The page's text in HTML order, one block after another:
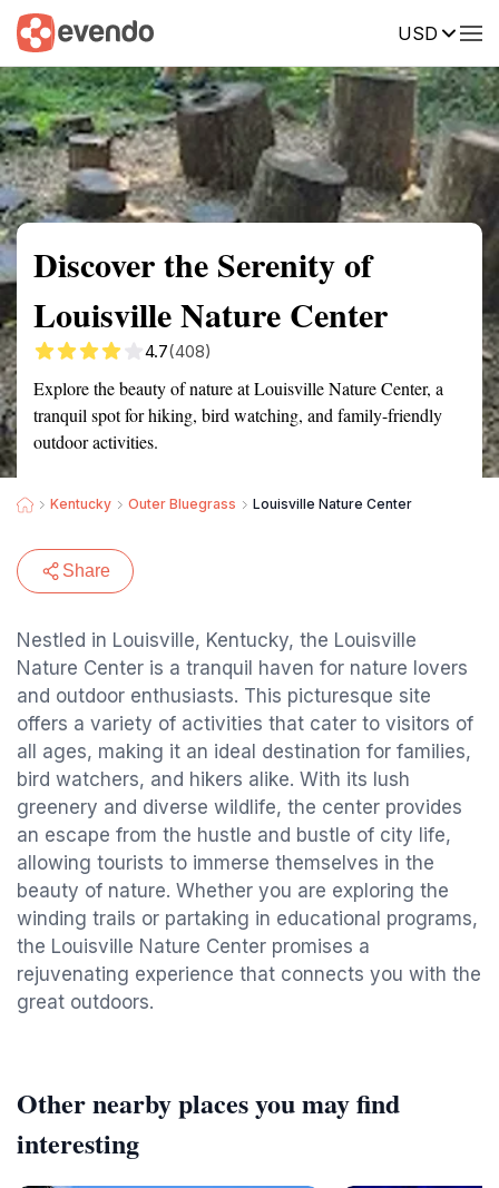
USD
Summary Map Reviews
Discover the Serenity of
Louisville Nature Center
4.7(408)
Explore the beauty of nature at Louisville Nature Center, a
tranquil spot for hiking, bird watching, and family-friendly
outdoor activities.
Kentucky Outer Bluegrass Louisville Nature Center
Share
Nestled in Louisville, Kentucky, the Louisville
Nature Center is a tranquil haven for nature lovers
and outdoor enthusiasts. This picturesque site
offers a variety of activities that cater to visitors of
all ages, making it an ideal destination for families,
bird watchers, and hikers alike. With its lush
greenery and diverse wildlife, the center provides
an escape from the hustle and bustle of city life,
allowing tourists to immerse themselves in the
beauty of nature. Whether you are exploring the
winding trails or partaking in educational programs,
the Louisville Nature Center promises a
rejuvenating experience that connects you with the
great outdoors.
Other nearby places you may find
interesting